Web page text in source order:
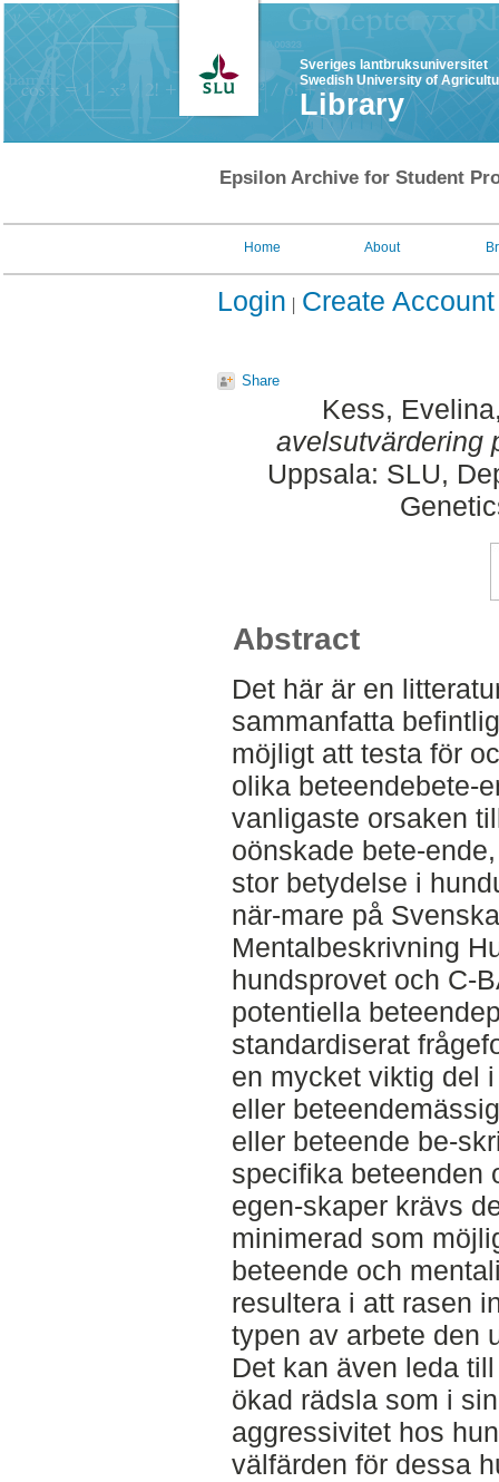
Sveriges lantbruksuniversitet
Swedish University of
Library
Epsilon Archive for Student
Home About
Login Create Account
Share
Kess, Evelina
avelsutvärdering
Uppsala: SLU,
Abstract
Det här är en
sammanfatta
möjligt att testa för
olika beteendebete-
vanligaste orsaken
oönskade bete-
stor betydelse i
när-mare på
Mentalbeskrivning
hundsprovet och C-
potentiella
standardiserat
en mycket viktig del
eller
eller beteende be-
specifika beteenden
egen-skaper krävs
minimerad som
beteende och
resultera i att rasen
typen av arbete den
Det kan även leda
ökad rädsla som i
aggressivitet hos
välfärden för dessa